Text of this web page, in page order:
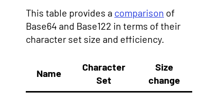
This table provides a comparison of
Base64 and Base122 in terms of their
character set size and efficiency.
Name
Character
Set
Size
change